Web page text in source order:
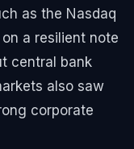
as the Nasdaq
a resilient note
central bank
also saw
corporate